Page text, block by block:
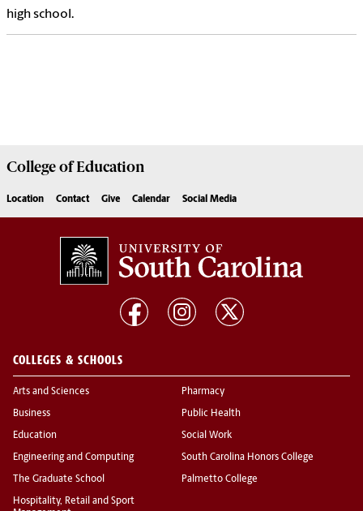
high school.
College ofEducation
Location Contact Give Calendar Social Media
COLLEGES & SCHOOLS
Arts and Sciences
Business
Education
Engineering and Computing
The Graduate School
Hospitality, Retail and Sport
Pharmacy
Public Health
Social Work
South Carolina Honors College
Palmetto College